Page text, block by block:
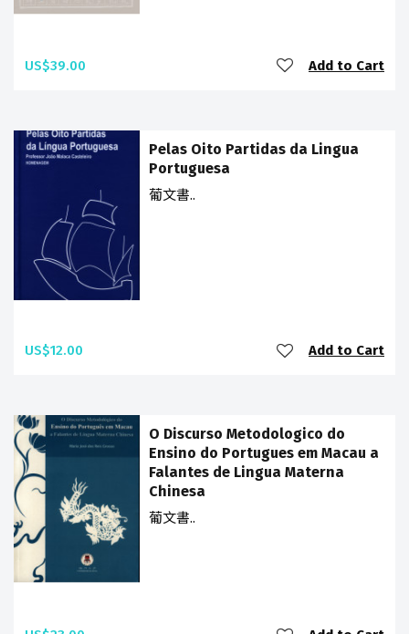
US$39.00 Add to Cart
Pelas Oito Partidas da Lingua
Portuguesa
葡文書..
US$12.00 Add to Cart
O Discurso Metodologico do
Ensino do Portugues em Macau a
Falantes de Lingua Materna
Chinesa
葡文書..